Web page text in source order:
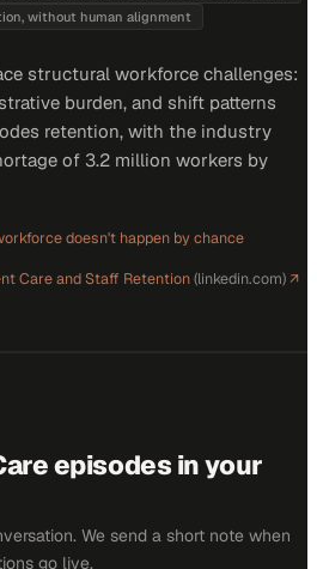
without human alignment
structural workforce challenges:
burden, and shift patterns
retention, with the industry
of 3.2 million workers by
doesn't happen by chance
Care and Staff Retention(linkedin.com)↗
episodes in your
We send a short note when
go live.